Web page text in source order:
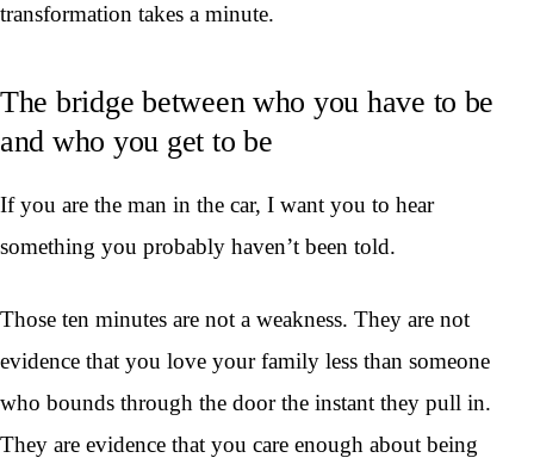
transformation takes a minute.
The bridge between who you have to be
and who you get to be
If you are the man in the car, I want you to hear
something you probably haven’t been told.
Those ten minutes are not a weakness. They are not
evidence that you love your family less than someone
who bounds through the door the instant they pull in.
They are evidence that you care enough about being